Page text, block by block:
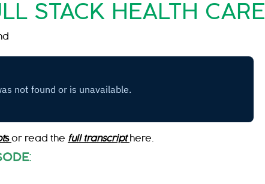
STACK HEALTH CARE
s or read the full transcript here.
: